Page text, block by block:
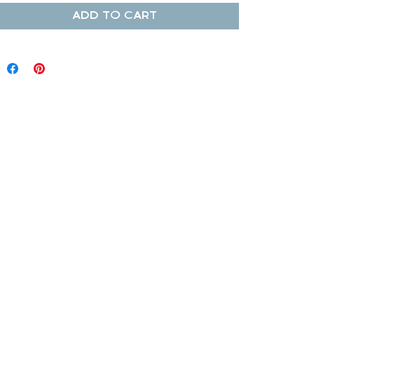
Add to Cart